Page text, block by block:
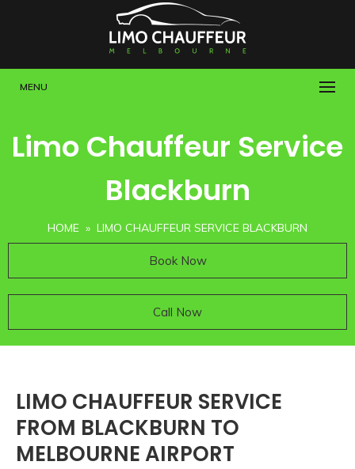
MENU
Limo Chauffeur Service
Blackburn
HOME » LIMO CHAUFFEUR SERVICE BLACKBURN
Book Now
Call Now
LIMO CHAUFFEUR SERVICE
FROM BLACKBURN TO
MELBOURNE AIRPORT